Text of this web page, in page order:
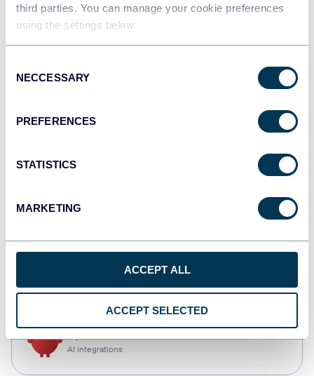
third parties. You can manage your cookie preferences
using the settings below.
Selection
NECCESSARY
PREFERENCES
STATISTICS
MARKETING
ACCEPT ALL
ACCEPT SELECTED
JSON
Dashboards
AI integrations